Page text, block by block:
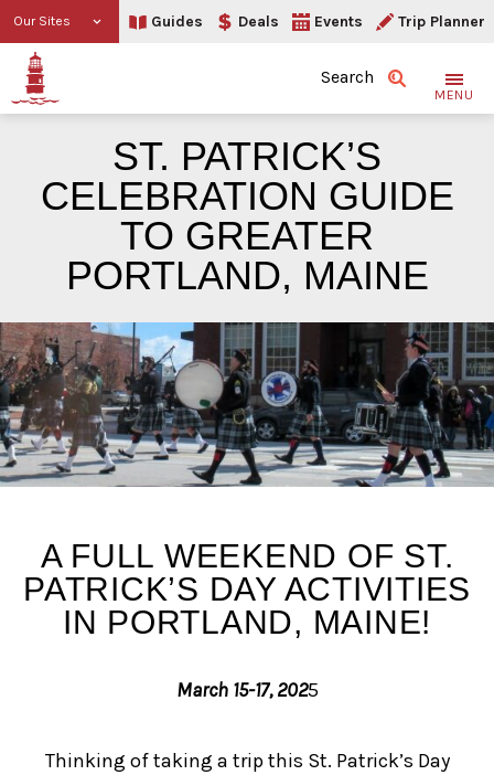
Our Sites Guides Deals Events Trip Planner
Search
MENU
ST. PATRICK’S
CELEBRATION GUIDE
TO GREATER
PORTLAND, MAINE
St. Patrick’s Celebration
A FULL WEEKEND OF ST.
PATRICK’S DAY ACTIVITIES
IN PORTLAND, MAINE!
March 15-17, 2025
Thinking of taking a trip this St. Patrick’s Day